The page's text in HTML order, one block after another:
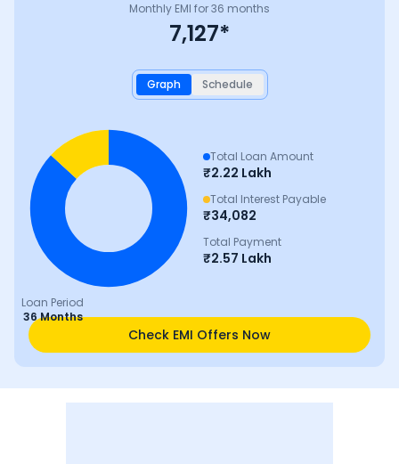
Monthly EMI for36 months
7,127*
Graph Schedule
Loan Period
36 Months
Total Loan Amount
₹2.22 Lakh
Total Interest Payable
₹34,082
Total Payment
₹2.57 Lakh
Check EMI Offers Now